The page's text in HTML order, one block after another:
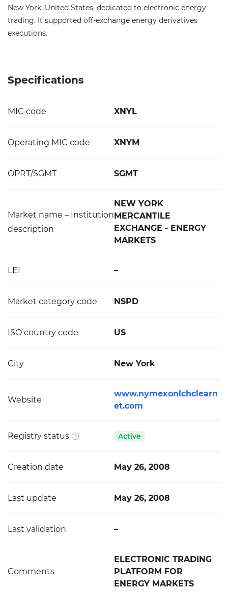
New York, United States, dedicated to electronic energy
trading. It supported off-exchange energy derivatives
executions.
Specifications
MIC code XNYL
Operating MIC code XNYM
OPRT/SGMT SGMT
Market name – Institution
description
NEW YORK
MERCANTILE
EXCHANGE - ENERGY
MARKETS
LEI –
Market category code NSPD
ISO country code US
City New York
Website
www.nymexonlchclearn
et.com
Registry status Active
Creation date May 26, 2008
Last update May 26, 2008
Last validation –
Comments
ELECTRONIC TRADING
PLATFORM FOR
ENERGY MARKETS